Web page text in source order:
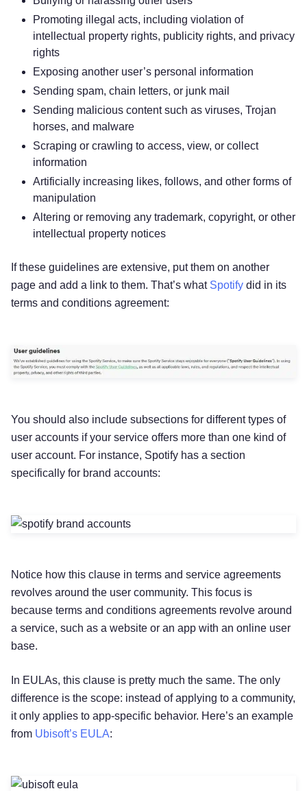
Promoting illegal acts, including violation of
intellectual property rights, publicity rights, and privacy
rights
Exposing another user’s personal information
Sending spam, chain letters, or junk mail
Sending malicious content such as viruses, Trojan
horses, and malware
Scraping or crawling to access, view, or collect
information
Artificially increasing likes, follows, and other forms of
manipulation
Altering or removing any trademark, copyright, or other
intellectual property notices
If these guidelines are extensive, put them on another
page and add a link to them. That’s what Spotify did in its
terms and conditions agreement:
You should also include subsections for different types of
user accounts if your service offers more than one kind of
user account. For instance, Spotify has a section
specifically for brand accounts:
Notice how this clause in terms and service agreements
revolves around the user community. This focus is
because terms and conditions agreements revolve around
a service, such as a website or an app with an online user
base.
In EULAs, this clause is pretty much the same. The only
difference is the scope: instead of applying to a community,
it only applies to app-specific behavior. Here’s an example
from Ubisoft’s EULA: